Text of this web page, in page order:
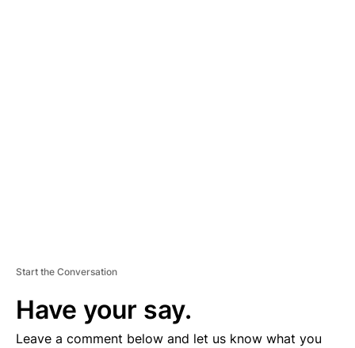
Start the Conversation
Have your say.
Leave a comment below and let us know what you